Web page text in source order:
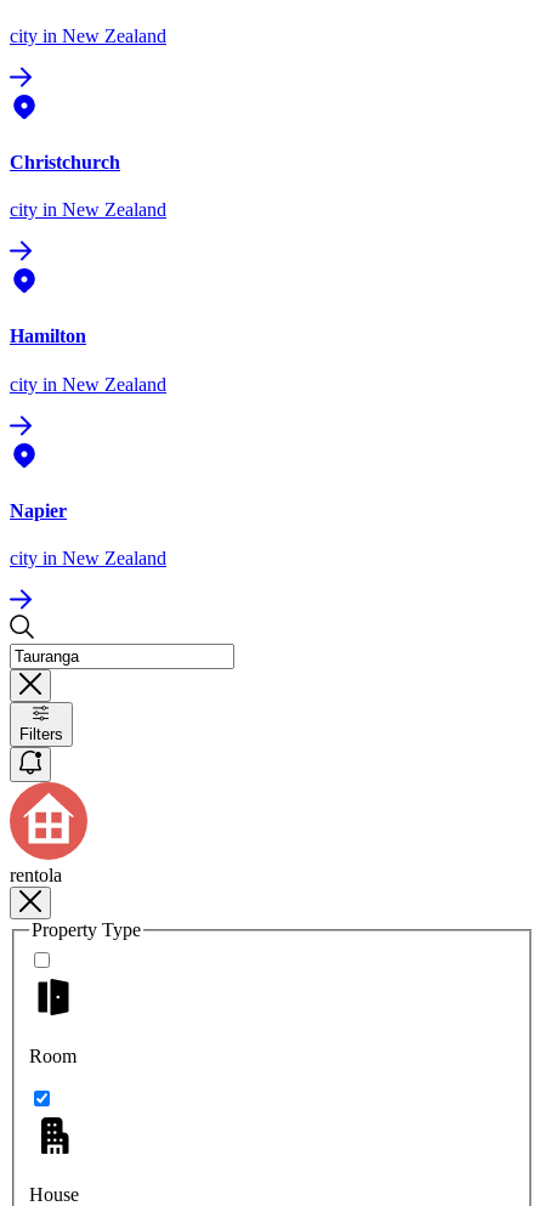
city in New Zealand
Christchurch
city in New Zealand
Hamilton
city in New Zealand
Napier
city in New Zealand
Filters
rentola
Property Type
Room
House